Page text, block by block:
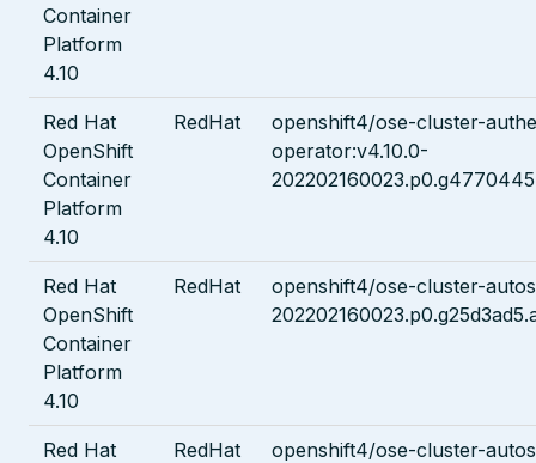
Container
Platform
4.10
Red Hat
OpenShift
Container
Platform
4.10
RedHat
openshift4/ose-cluster-
operator:v4.10.0-
Red Hat
OpenShift
Container
Platform
4.10
RedHat
openshift4/ose-cluster-
Red Hat
RedHat
openshift4/ose-cluster-